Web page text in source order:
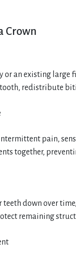
Crown
or an existing
redistribute
pain,
together,
down over
remaining